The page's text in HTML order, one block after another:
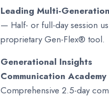
Leading Multi-
— Half- or full-day session
proprietary Gen-Flex® tool.
Generational Insights
Communication Academy
Comprehensive 2.5-day